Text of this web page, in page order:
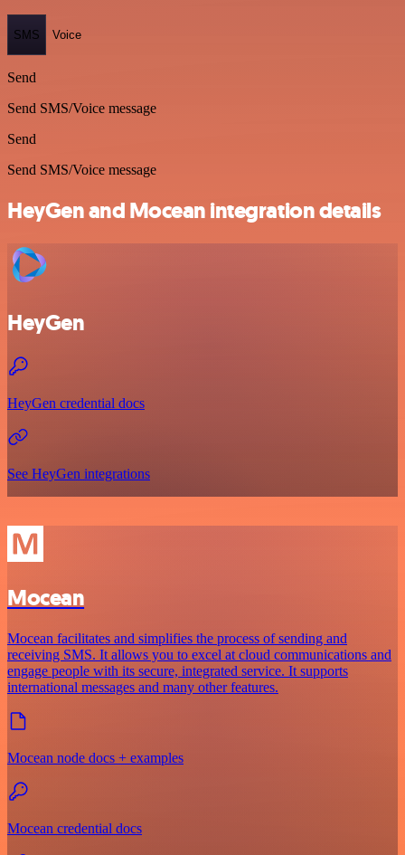
SMS Voice
Send
Send SMS/Voice message
Send
Send SMS/Voice message
HeyGen and Mocean integration details
HeyGen
HeyGen credential docs
See HeyGen integrations
Mocean
Mocean facilitates and simplifies the process of sending and
receiving SMS. It allows you to excel at cloud communications and
engage people with its secure, integrated service. It supports
international messages and many other features.
Mocean node docs + examples
Mocean credential docs